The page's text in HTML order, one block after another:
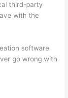
third-party
with the
software
go wrong with